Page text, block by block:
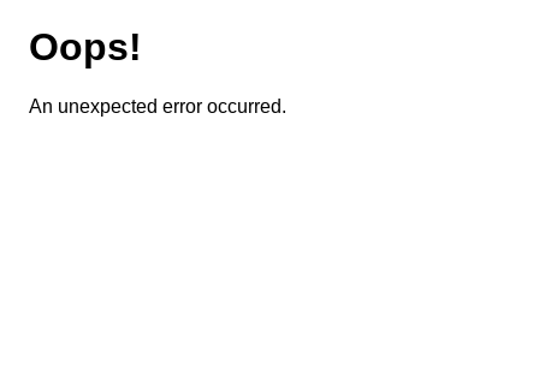
Oops!
An unexpected error occurred.